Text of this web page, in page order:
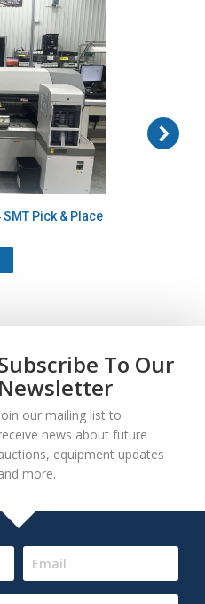
Pick & Place
Avenue
BID [225-2243]
To Our
Newsletter
Join our mailing list to
news about future
equipment updates
more.